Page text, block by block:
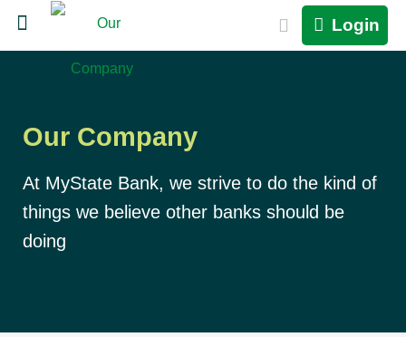
Login
Our Company
At MyState Bank, we strive to do the kind of
things we believe other banks should be
doing